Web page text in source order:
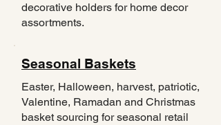
decorative holders for home decor
assortments.
Seasonal Baskets
Easter, Halloween, harvest, patriotic,
Valentine, Ramadan and Christmas
basket sourcing for seasonal retail